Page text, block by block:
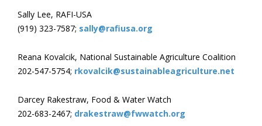
Sally Lee, RAFI-USA
(919) 323-7587; sally@rafiusa.org
Reana Kovalcik, National Sustainable Agriculture Coalition
202-547-5754; rkovalcik@sustainableagriculture.net
Darcey Rakestraw, Food & Water Watch
202-683-2467; drakestraw@fwwatch.org